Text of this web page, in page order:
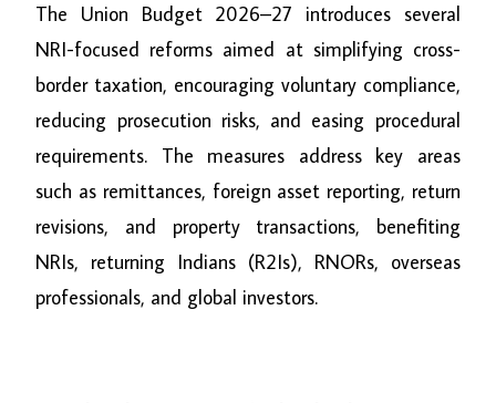
The Union Budget 2026–27 introduces several
NRI-focused reforms aimed at simplifying cross-
border taxation, encouraging voluntary compliance,
reducing prosecution risks, and easing procedural
requirements. The measures address key areas
such as remittances, foreign asset reporting, return
revisions, and property transactions, benefiting
NRIs, returning Indians (R2Is), RNORs, overseas
professionals, and global investors.